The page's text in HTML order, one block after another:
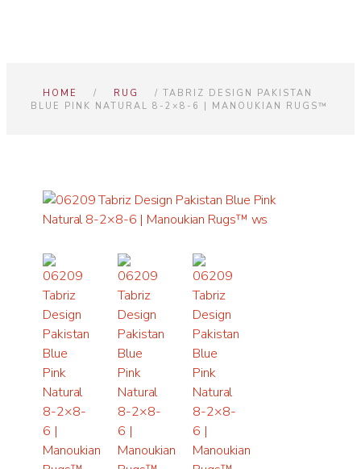
HOME / RUG
/ TABRIZ DESIGN PAKISTAN
BLUE PINK NATURAL 8-2×8-6 | MANOUKIAN RUGS™